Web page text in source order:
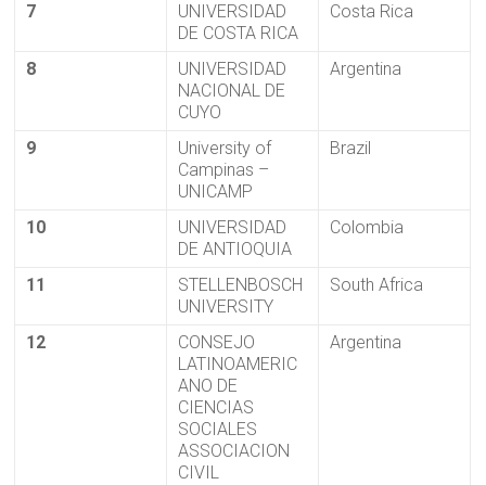
7
UNIVERSIDAD
DE COSTA RICA
Costa Rica
8
UNIVERSIDAD
NACIONAL DE
CUYO
Argentina
9
University of
Campinas –
UNICAMP
Brazil
10
UNIVERSIDAD
DE ANTIOQUIA
Colombia
11
STELLENBOSCH
UNIVERSITY
South Africa
12
CONSEJO
LATINOAMERIC
ANO DE
CIENCIAS
SOCIALES
ASSOCIACION
CIVIL
Argentina